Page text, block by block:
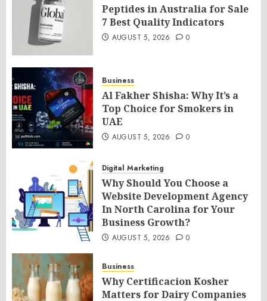
Peptides in Australia for Sale
7 Best Quality Indicators
AUGUST 5, 2026 0
Business
Al Fakher Shisha: Why It’s a
Top Choice for Smokers in
UAE
AUGUST 5, 2026 0
Digital Marketing
Why Should You Choose a
Website Development Agency
In North Carolina for Your
Business Growth?
AUGUST 5, 2026 0
Business
Why Certificacion Kosher
Matters for Dairy Companies